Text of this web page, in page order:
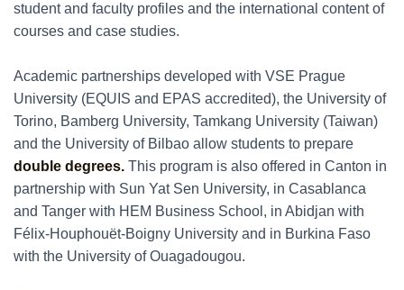
student and faculty profiles and the international content of
courses and case studies.
Academic partnerships developed with VSE Prague
University (EQUIS and EPAS accredited), the University of
Torino, Bamberg University, Tamkang University (Taiwan)
and the University of Bilbao allow students to prepare
double degrees. This program is also offered in Canton in
partnership with Sun Yat Sen University, in Casablanca
and Tanger with HEM Business School, in Abidjan with
Félix-Houphouët-Boigny University and in Burkina Faso
with the University of Ouagadougou.